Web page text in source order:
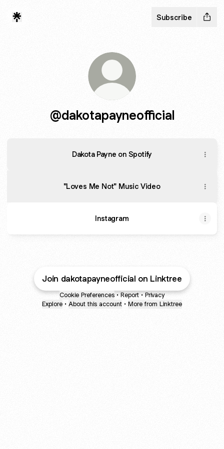
Subscribe
@dakotapayneofficial
Dakota Payne on Spotify
"Loves Me Not" Music Video
Instagram
Join dakotapayneofficial on Linktree
Cookie Preferences • Report • Privacy
Explore • About this account • More from Linktree